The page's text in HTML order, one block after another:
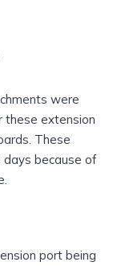
were
these extension
These
because of
port being